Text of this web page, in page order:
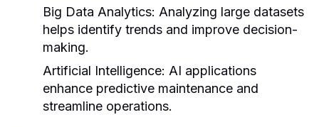
Big Data Analytics: Analyzing large datasets
helps identify trends and improve decision-
making.
Artificial Intelligence: AI applications
enhance predictive maintenance and
streamline operations.